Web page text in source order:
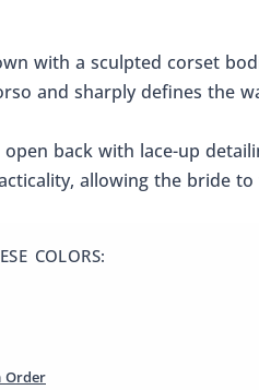
with a sculpted corset
and sharply defines the
open back with lace-up
allowing the bride
COLORS:
Order